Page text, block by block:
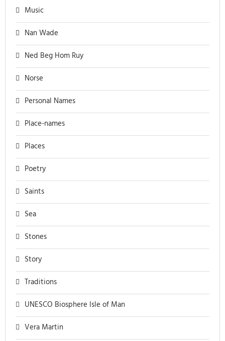
Music
Nan Wade
Ned Beg Hom Ruy
Norse
Personal Names
Place-names
Places
Poetry
Saints
Sea
Stones
Story
Traditions
UNESCO Biosphere Isle of Man
Vera Martin